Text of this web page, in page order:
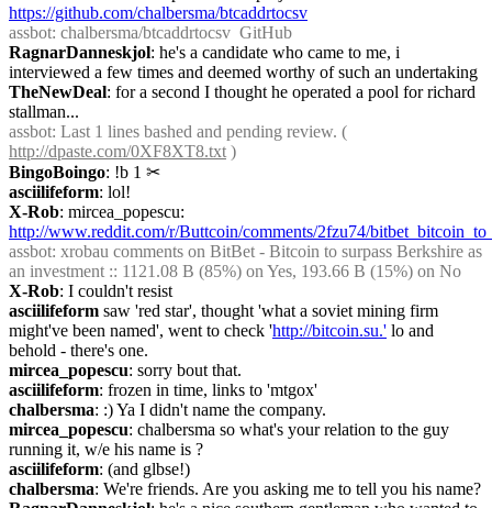
https://github.com/chalbersma/btcaddrtocsv
assbot: chalbersma/btcaddrtocsv  GitHub
RagnarDanneskjol: he's a candidate who came to me, i
interviewed a few times and deemed worthy of such an undertaking
TheNewDeal: for a second I thought he operated a pool for richard
stallman...
assbot
http://dpaste.com/0XF8XT8.txt )
BingoBoingo: !b 1 ✂︎
asciilifeform: lol!
X-Rob
http://www.reddit.com/r/Buttcoin/comments/2fzu74/
assbot: xrobau comments on BitBet - Bitcoin to surpass Berkshire as
an investment :: 1121.08 B (85%) on Yes, 193.66 B (15%) on No
X-Rob: I couldn't resist
asciilifeform saw 'red star', thought 'what a soviet mining firm
might've been named', went to check 'http://bitcoin.su.' lo and
behold - there's one.
mircea_popescu: sorry bout that.
asciilifeform: frozen in time, links to 'mtgox'
chalbersma: :) Ya I didn't name the company.
mircea_popescu: chalbersma so what's your relation to the guy
running it, w/e his name is ?
asciilifeform: (and glbse!)
chalbersma: We're friends. Are you asking me to tell you his name?